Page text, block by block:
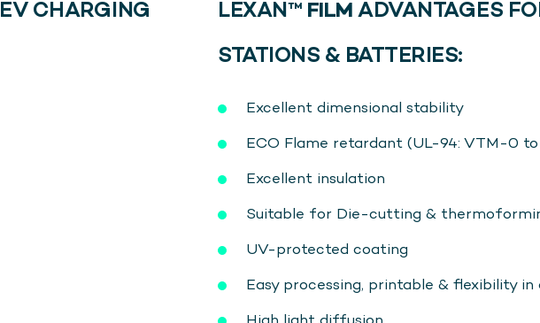
CHARGING LEXAN™ FILM ADVANTAGES
STATIONS & BATTERIES:
Excellent dimensional stability
ECO Flame retardant (UL-94: VTM-0
Excellent insulation
Suitable for Die-cutting &
UV-protected coating
Easy processing, printable & flexibility in